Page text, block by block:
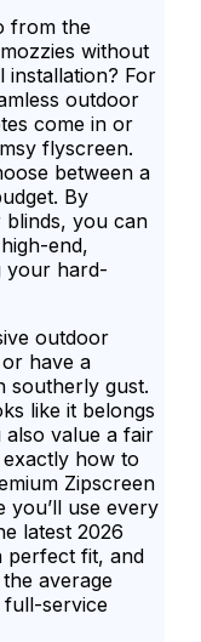
from the
without
installation? For
outdoor
come in or
flyscreen.
between a
By
you can
end,
your hard-
outdoor
have a
southerly gust.
like it belongs
value a fair
how to
Zipscreen
you’ll use every
latest 2026
perfect fit, and
average
full-service